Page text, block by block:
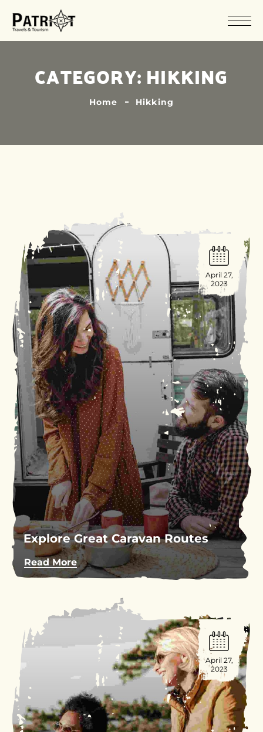
CATEGORY:HIKKING
Home Hikking
April 27,
2023
Explore Great Caravan Routes
Read More
April 27,
2023